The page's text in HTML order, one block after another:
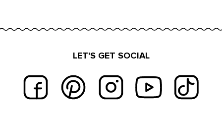
LET'S GET SOCIAL